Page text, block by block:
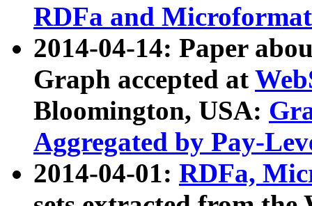
RDFa and Microformat
2014-04-14: Paper
Graph accepted at
Bloomington, USA:
Aggregated by Pay-
2014-04-01: RDFa,